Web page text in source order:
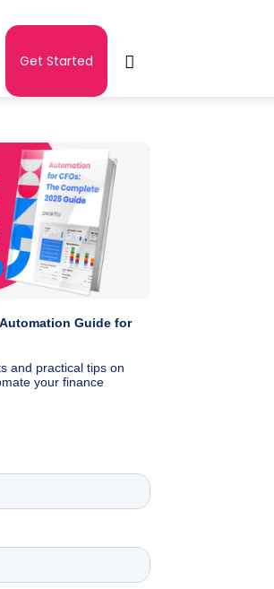
Get Started